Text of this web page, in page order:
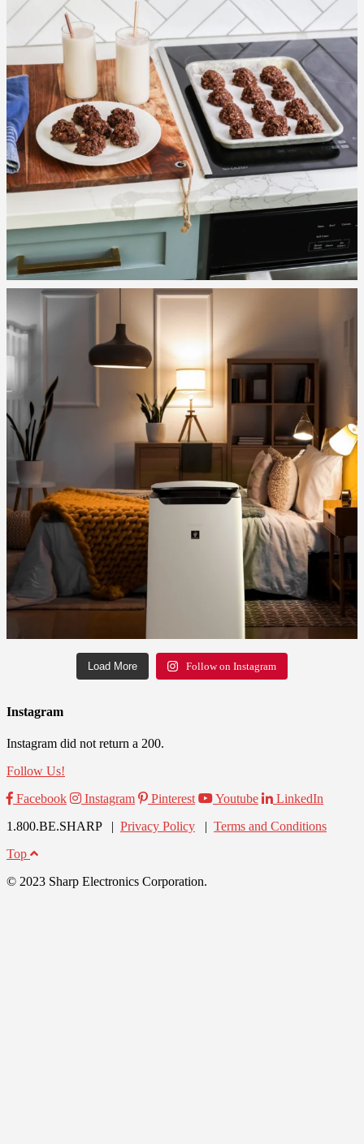
Load More Follow on Instagram
Instagram
Instagram did not return a 200.
Follow Us!
Facebook
Instagram Pinterest Youtube
LinkedIn
1.800.BE.SHARP | Privacy Policy | Terms and Conditions
Top
© 2023 Sharp Electronics Corporation.